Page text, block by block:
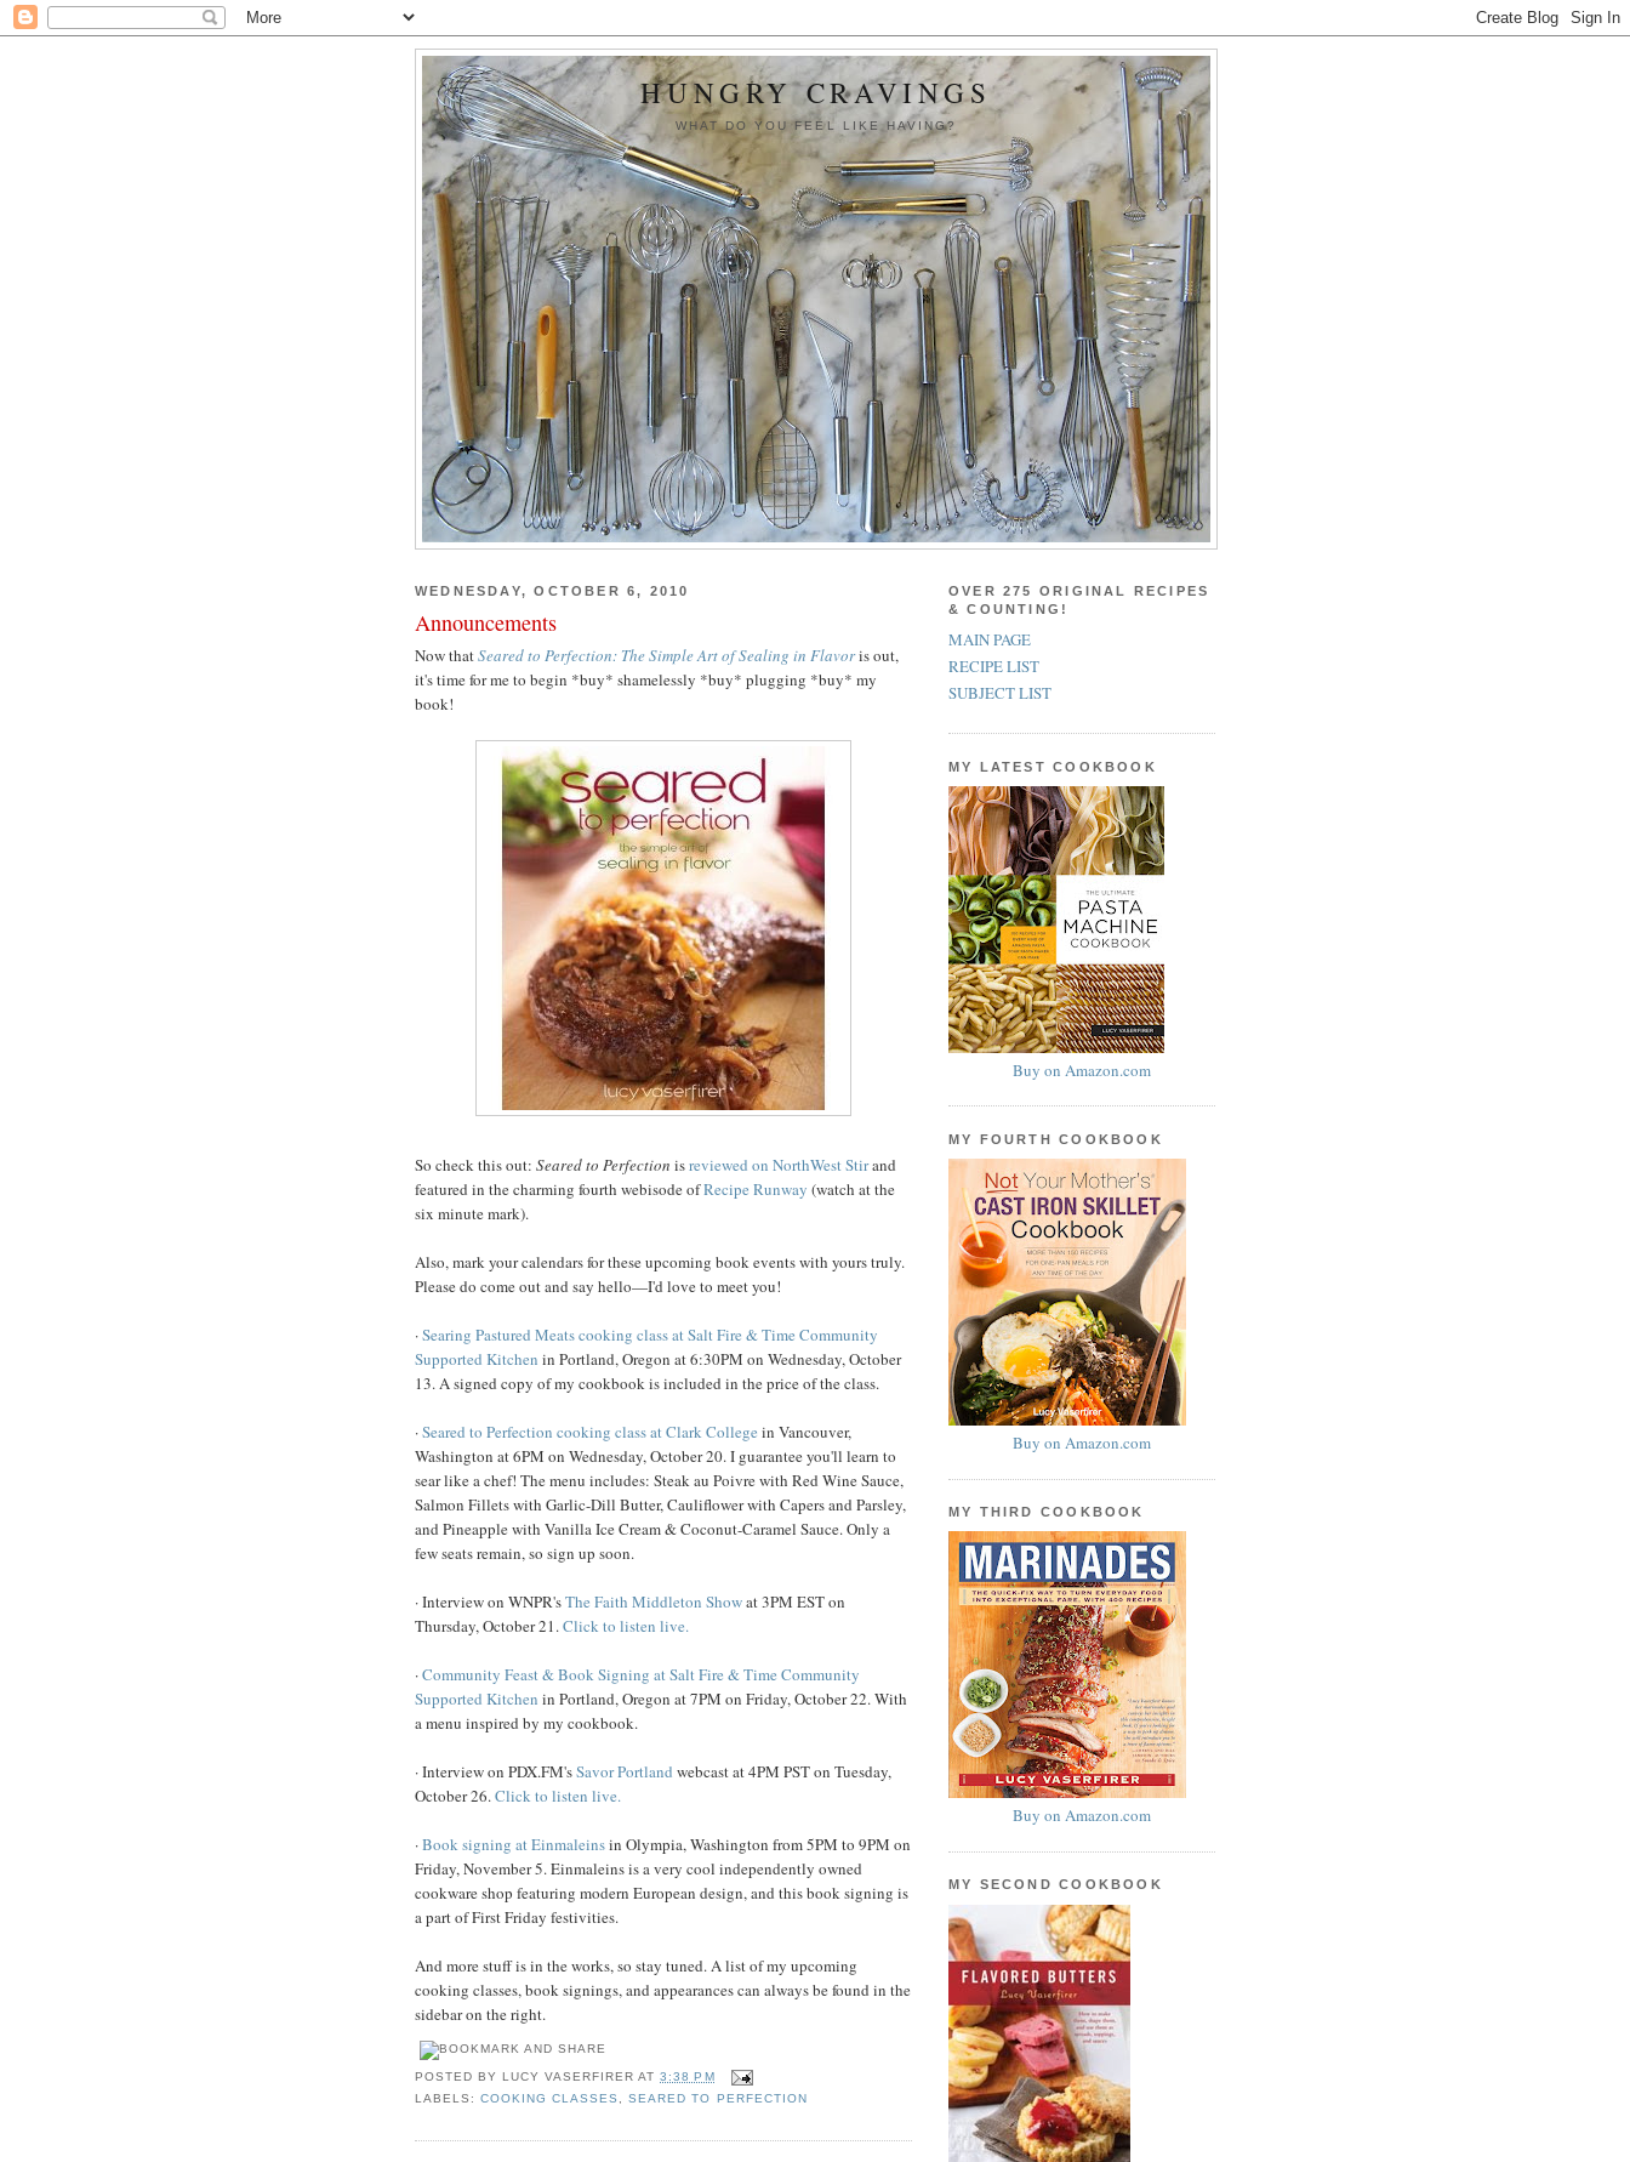
HUNGRY CRAVINGS
WHAT DO YOU FEEL LIKE HAVING?
WEDNESDAY, OCTOBER 6, 2010
Announcements
Now thatSeared to Perfection: The Simple Art of Sealing in Flavoris out,
it's time for me to begin *buy* shamelessly *buy* plugging *buy* my
book!
So check this out: Seared to Perfection isreviewed on NorthWest Stirand
featured in the charming fourth webisode ofRecipe Runway (watch at the
six minute mark).
Also, mark your calendars for these upcoming book events with yours truly.
Please do come out and say hello—I'd love to meet you!
·Searing Pastured Meats cooking class at Salt Fire & Time Community
Supported Kitchen in Portland, Oregon at 6:30PM on Wednesday, October
13. A signed copy of my cookbook is included in the price of the class.
·Seared to Perfection cooking class at Clark College in Vancouver,
Washington at 6PM on Wednesday, October 20. I guarantee you'll learn to
sear like a chef! The menu includes: Steak au Poivre with Red Wine Sauce,
Salmon Fillets with Garlic-Dill Butter, Cauliflower with Capers and Parsley,
and Pineapple with Vanilla Ice Cream & Coconut-Caramel Sauce. Only a
few seats remain, so sign up soon.
· Interview on WNPR'sThe Faith Middleton Showat 3PM EST on
Thursday, October 21.Click to listen live.
·Community Feast & Book Signing at Salt Fire & Time Community
Supported Kitchen in Portland, Oregon at 7PM on Friday, October 22. With
a menu inspired by my cookbook.
· Interview on PDX.FM'sSavor Portland webcast at 4PM PST on Tuesday,
October 26.Click to listen live.
·Book signing at Einmaleinsin Olympia, Washington from 5PM to 9PM on
Friday, November 5. Einmaleins is a very cool independently owned
cookware shop featuring modern European design, and this book signing is
a part of First Friday festivities.
And more stuff is in the works, so stay tuned. A list of my upcoming
cooking classes, book signings, and appearances can always be found in the
sidebar on the right.
POSTED BYLUCY VASERFIRER AT3:38 PM
LABELS:COOKING CLASSES ,SEARED TO PERFECTION
OVER 275 ORIGINAL RECIPES
& COUNTING!
MAIN PAGE
RECIPE LIST
SUBJECT LIST
MY LATEST COOKBOOK
Buy on Amazon.com
MY FOURTH COOKBOOK
Buy on Amazon.com
MY THIRD COOKBOOK
Buy on Amazon.com
MY SECOND COOKBOOK